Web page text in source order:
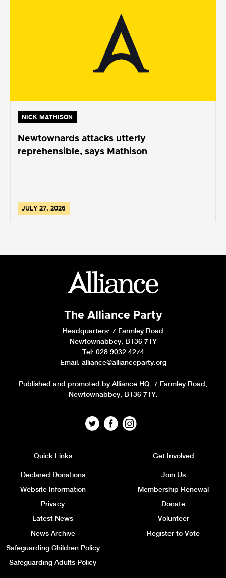
NICK MATHISON
Newtownards attacks utterly
reprehensible, says Mathison
JULY 27, 2026
The Alliance Party
Headquarters: 7 Farmley Road
Newtownabbey, BT36 7TY
Tel: 028 9032 4274
Email: alliance@allianceparty.org
Published and promoted by Alliance HQ, 7 Farmley Road,
Newtownabbey, BT36 7TY.
Quick Links
Declared Donations
Website Information
Privacy
Latest News
News Archive
Safeguarding Children Policy
Safeguarding Adults Policy
Get Involved
Join Us
Membership Renewal
Donate
Volunteer
Register to Vote